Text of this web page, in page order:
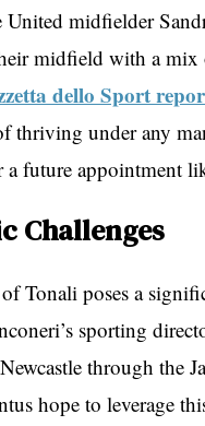
United midfielder
midfield with a
dello Sport
thriving under any
future appointment
Challenges
Tonali poses a
sporting
through the
hope to leverage